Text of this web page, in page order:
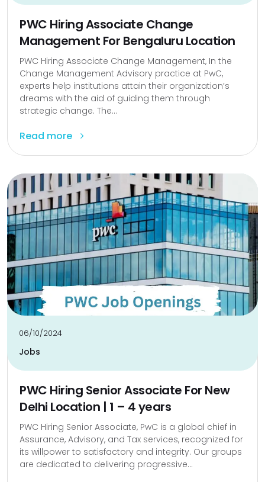
PWC Hiring Associate Change
Management For Bengaluru Location
PWC Hiring Associate Change Management, In the
Change Management Advisory practice at PwC,
experts help institutions attain their organization’s
dreams with the aid of guiding them through
strategic change. The...
Read more
06/10/2024
Jobs
PWC Hiring Senior Associate For New
Delhi Location | 1 – 4 years
PWC Hiring Senior Associate, PwC is a global chief in
Assurance, Advisory, and Tax services, recognized for
its willpower to satisfactory and integrity. Our groups
are dedicated to delivering progressive...